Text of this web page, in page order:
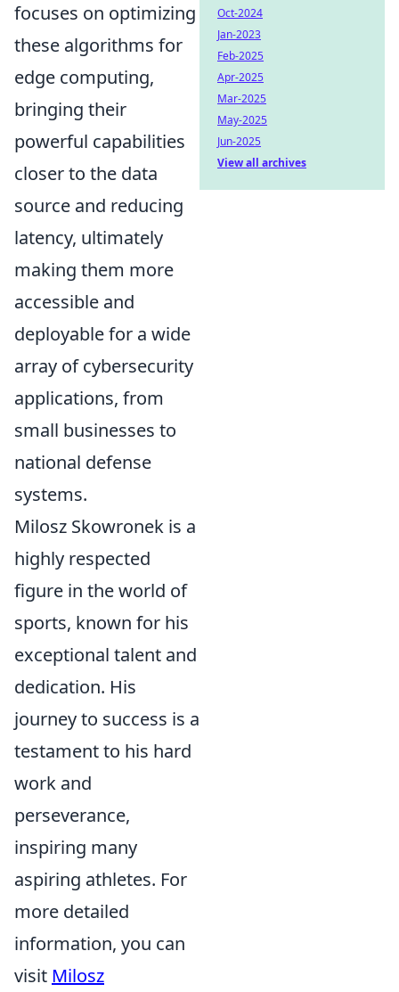
focuses on optimizing
these algorithms for
edge computing,
bringing their
powerful capabilities
closer to the data
source and reducing
latency, ultimately
making them more
accessible and
deployable for a wide
array of cybersecurity
applications, from
small businesses to
national defense
systems.
Milosz Skowronek is a
highly respected
figure in the world of
sports, known for his
exceptional talent and
dedication. His
journey to success is a
testament to his hard
work and
perseverance,
inspiring many
aspiring athletes. For
more detailed
information, you can
visit Milosz
Oct-2024
Jan-2023
Feb-2025
Apr-2025
Mar-2025
May-2025
Jun-2025
View all archives